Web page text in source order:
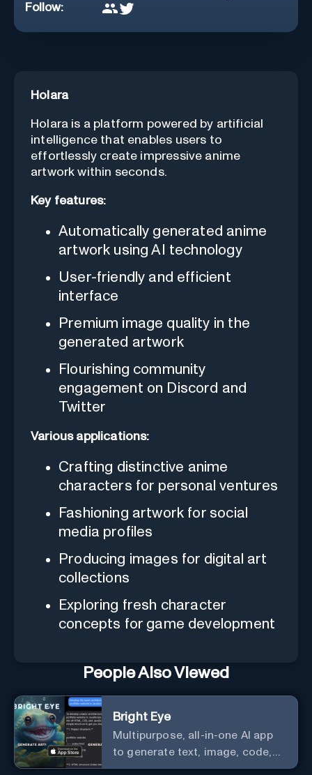
Follow:
Holara
Holara is a platform powered by artificial
intelligence that enables users to
effortlessly create impressive anime
artwork within seconds.
Key features:
Automatically generated anime
artwork using AI technology
User-friendly and efficient
interface
Premium image quality in the
generated artwork
Flourishing community
engagement on Discord and
Twitter
Various applications:
Crafting distinctive anime
characters for personal ventures
Fashioning artwork for social
media profiles
Producing images for digital art
collections
Exploring fresh character
concepts for game development
People Also Viewed
Bright Eye
Multipurpose, all-in-one AI app
to generate text, image, code,
story, poem, and to analyze